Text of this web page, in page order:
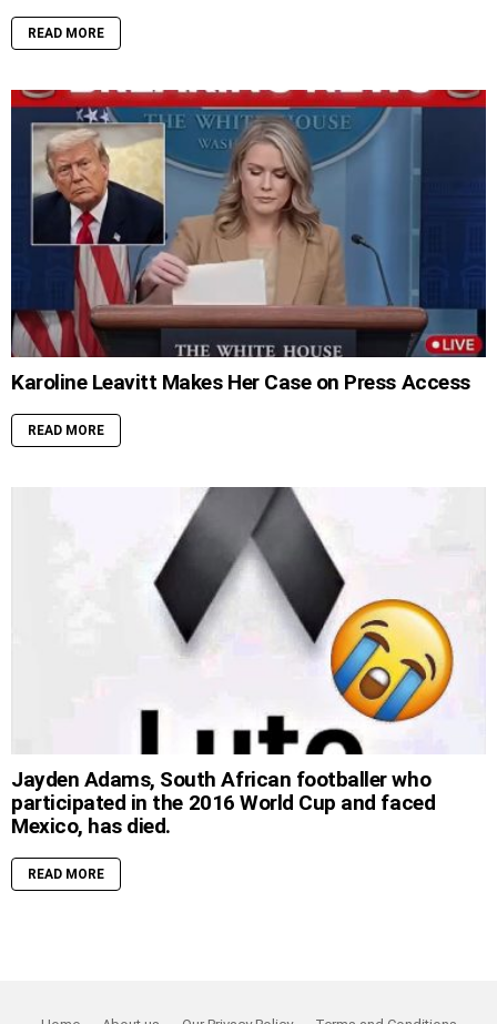
READ MORE
Karoline Leavitt Makes Her Case on Press Access
READ MORE
Jayden Adams, South African footballer who
participated in the 2016 World Cup and faced
Mexico, has died.
READ MORE